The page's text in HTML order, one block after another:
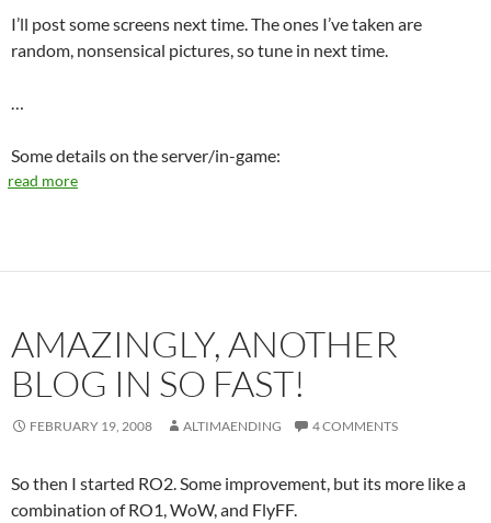
I’ll post some screens next time. The ones I’ve taken are
random, nonsensical pictures, so tune in next time.
…
Some details on the server/in-game:
read more
AMAZINGLY, ANOTHER
BLOG IN SO FAST!
FEBRUARY 19, 2008 ALTIMAENDING 4 COMMENTS
So then I started RO2. Some improvement, but its more like a
combination of RO1, WoW, and FlyFF.